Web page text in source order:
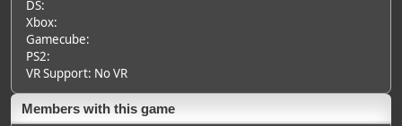
DS:
Xbox:
Gamecube:
PS2:
VR Support: No VR
Members with this game